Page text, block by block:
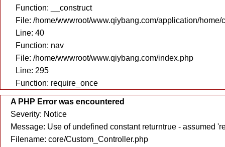
Function: __construct
File: /home/wwwroot/www.qiybang.com/application/
Line: 40
Function: nav
File: /home/wwwroot/www.qiybang.com/index.php
Line: 295
Function: require_once
A PHP Error was encountered
Severity: Notice
Message: Use of undefined constant returntrue - assumed
Filename: core/Custom_Controller.php